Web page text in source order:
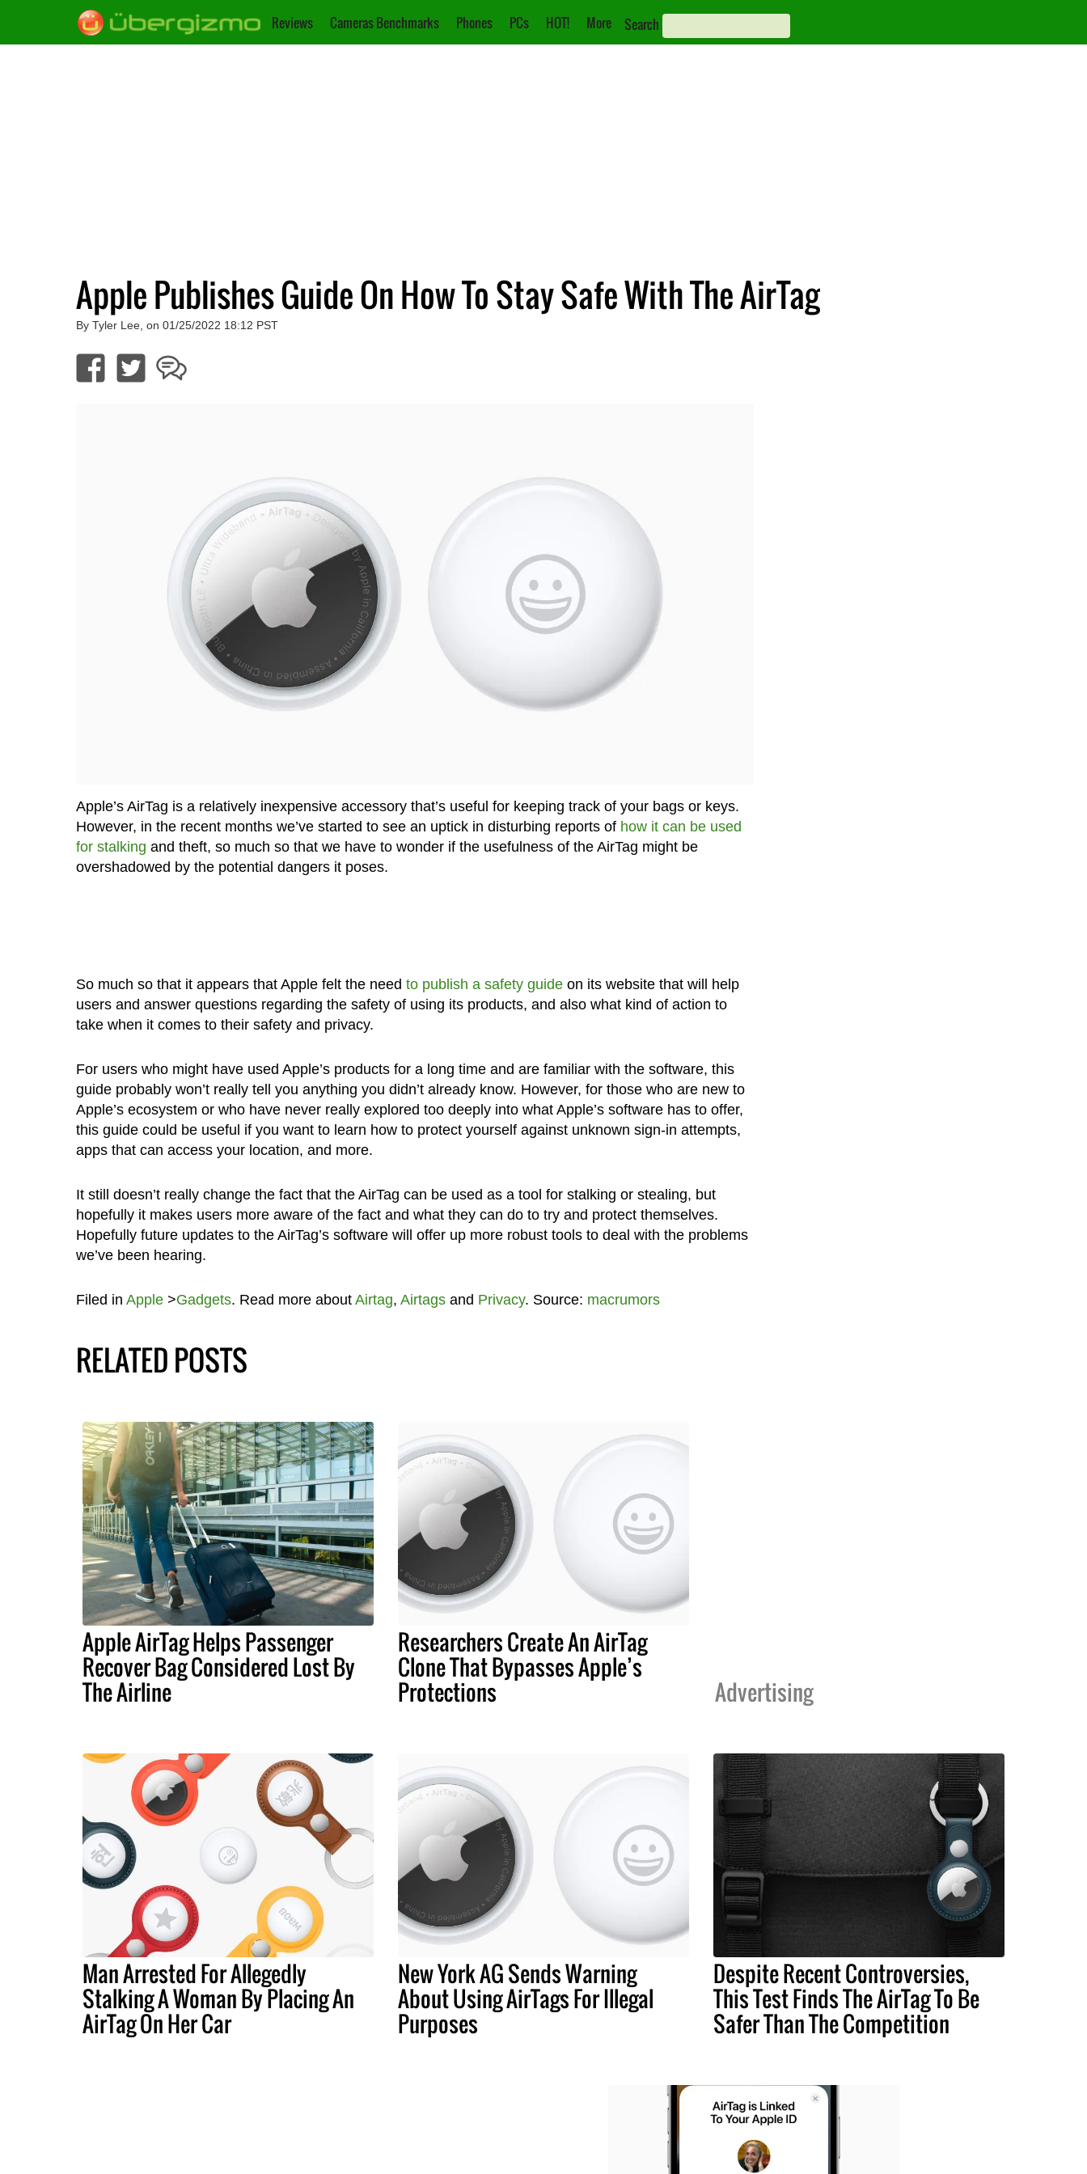
Reviews Cameras Benchmarks Phones PCs HOT! More Search
Apple Publishes Guide On How To Stay Safe With The AirTag
By Tyler Lee, on 01/25/2022 18:12 PST
Apple’s AirTag is a relatively inexpensive accessory that’s useful for keeping track of your bags or keys.
However, in the recent months we’ve started to see an uptick in disturbing reports of how it can be used
for stalking and theft, so much so that we have to wonder if the usefulness of the AirTag might be
overshadowed by the potential dangers it poses.
So much so that it appears that Apple felt the need to publish a safety guideon its website that will help
users and answer questions regarding the safety of using its products, and also what kind of action to
take when it comes to their safety and privacy.
For users who might have used Apple’s products for a long time and are familiar with the software, this
guide probably won’t really tell you anything you didn’t already know. However, for those who are new to
Apple’s ecosystem or who have never really explored too deeply into what Apple’s software has to offer,
this guide could be useful if you want to learn how to protect yourself against unknown sign-in attempts,
apps that can access your location, and more.
It still doesn’t really change the fact that the AirTag can be used as a tool for stalking or stealing, but
hopefully it makes users more aware of the fact and what they can do to try and protect themselves.
Hopefully future updates to the AirTag’s software will offer up more robust tools to deal with the problems
we’ve been hearing.
Filed in Apple>Gadgets. Read more about Airtag, Airtagsand Privacy. Source: macrumors
RELATED POSTS
Apple AirTag Helps Passenger
Recover Bag Considered Lost By
The Airline
Researchers Create An AirTag
Clone That Bypasses Apple’s
Protections Advertising
Man Arrested For Allegedly
Stalking A Woman By Placing An
AirTag On Her Car
New York AG Sends Warning
About Using AirTags For Illegal
Purposes
Despite Recent Controversies,
This Test Finds The AirTag To Be
Safer Than The Competition